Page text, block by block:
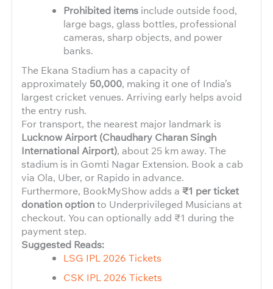
Prohibited items include outside food,
large bags, glass bottles, professional
cameras, sharp objects, and power
banks.
The Ekana Stadium has a capacity of
approximately 50,000, making it one of India’s
largest cricket venues. Arriving early helps avoid
the entry rush.
For transport, the nearest major landmark is
Lucknow Airport (Chaudhary Charan Singh
International Airport), about 25 km away. The
stadium is in Gomti Nagar Extension. Book a cab
via Ola, Uber, or Rapido in advance.
Furthermore, BookMyShow adds a ₹1 per ticket
donation optionto Underprivileged Musicians at
checkout. You can optionally add ₹1 during the
payment step.
Suggested Reads:
LSG IPL 2026 Tickets
CSK IPL 2026 Tickets